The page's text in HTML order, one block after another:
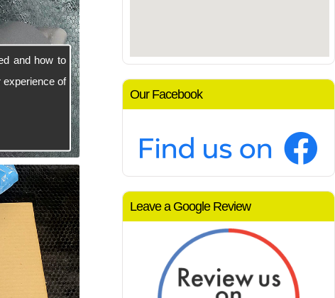
and how to
of
Our Facebook
Leave a Google Review